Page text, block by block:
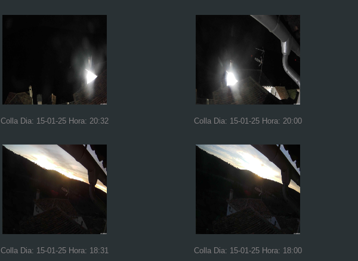
Colla Dia: 15-01-25 Hora: 20:32 Colla Dia: 15-01-25 Hora: 20:00
Colla Dia: 15-01-25 Hora: 18:31 Colla Dia: 15-01-25 Hora: 18:00